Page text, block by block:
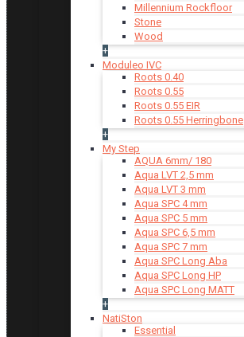
Millennium Rockfloor
Stone
Wood
+
Moduleo IVC
Roots 0.40
Roots 0.55
Roots 0.55 EIR
Roots 0.55 Herringbone
+
My Step
AQUA 6mm/ 180
Aqua LVT 2,5 mm
Aqua LVT 3 mm
Aqua SPC 4 mm
Aqua SPC 5 mm
Aqua SPC 6,5 mm
Aqua SPC 7 mm
Aqua SPC Long Aba
Aqua SPC Long HP
Aqua SPC Long MATT
+
NatiSton
Essential